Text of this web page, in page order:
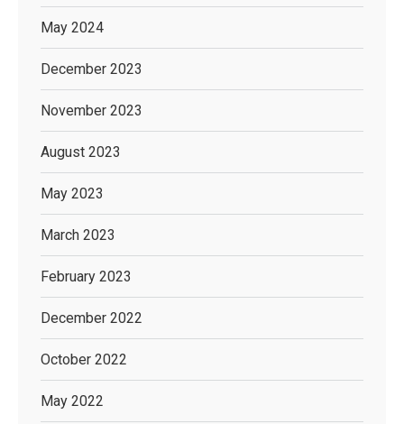
May 2024
December 2023
November 2023
August 2023
May 2023
March 2023
February 2023
December 2022
October 2022
May 2022